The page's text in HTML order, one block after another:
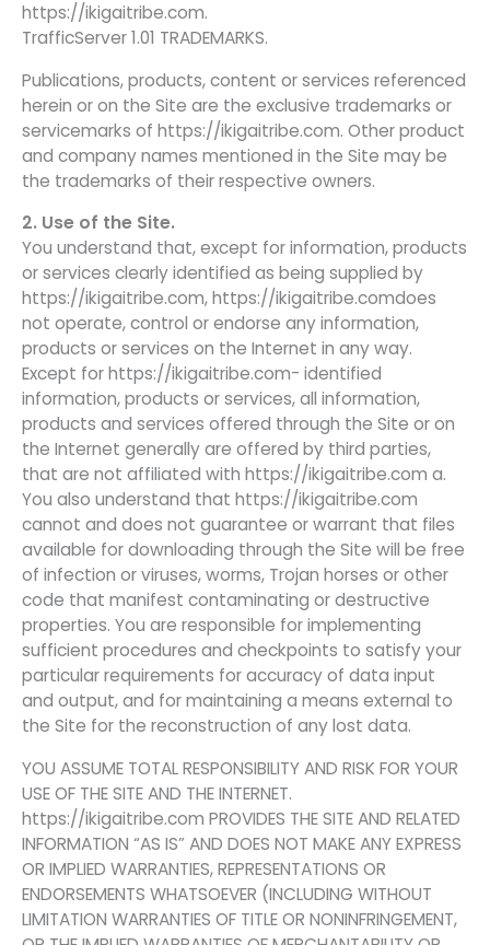
https://ikigaitribe.com.
TrafficServer 1.01 TRADEMARKS.
Publications, products, content or services referenced
herein or on the Site are the exclusive trademarks or
servicemarks of https://ikigaitribe.com. Other product
and company names mentioned in the Site may be
the trademarks of their respective owners.
2. Use of the Site.
You understand that, except for information, products
or services clearly identified as being supplied by
https://ikigaitribe.com, https://ikigaitribe.comdoes
not operate, control or endorse any information,
products or services on the Internet in any way.
Except for https://ikigaitribe.com- identified
information, products or services, all information,
products and services offered through the Site or on
the Internet generally are offered by third parties,
that are not affiliated with https://ikigaitribe.com a.
You also understand that https://ikigaitribe.com
cannot and does not guarantee or warrant that files
available for downloading through the Site will be free
of infection or viruses, worms, Trojan horses or other
code that manifest contaminating or destructive
properties. You are responsible for implementing
sufficient procedures and checkpoints to satisfy your
particular requirements for accuracy of data input
and output, and for maintaining a means external to
the Site for the reconstruction of any lost data.
YOU ASSUME TOTAL RESPONSIBILITY AND RISK FOR YOUR
USE OF THE SITE AND THE INTERNET.
https://ikigaitribe.com PROVIDES THE SITE AND RELATED
INFORMATION “AS IS” AND DOES NOT MAKE ANY EXPRESS
OR IMPLIED WARRANTIES, REPRESENTATIONS OR
ENDORSEMENTS WHATSOEVER (INCLUDING WITHOUT
LIMITATION WARRANTIES OF TITLE OR NONINFRINGEMENT,